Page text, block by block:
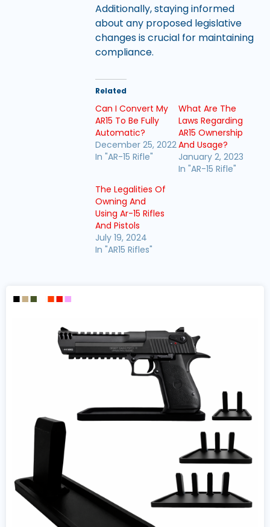
Additionally, staying informed
about any proposed legislative
changes is crucial for maintaining
compliance.
Related
Can I Convert My
AR15 To Be Fully
Automatic?
December 25, 2022
In "AR-15 Rifle"
What Are The
Laws Regarding
AR15 Ownership
And Usage?
January 2, 2023
In "AR-15 Rifle"
The Legalities Of
Owning And
Using Ar-15 Rifles
And Pistols
July 19, 2024
In "AR15 Rifles"